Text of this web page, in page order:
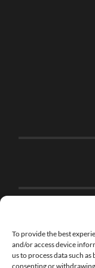
To provide the best
and/or access device
us to process data such
consenting or